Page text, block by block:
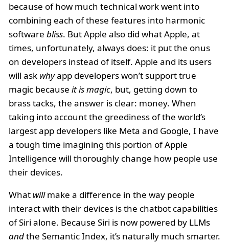
because of how much technical work went into
combining each of these features into harmonic
software bliss. But Apple also did what Apple, at
times, unfortunately, always does: it put the onus
on developers instead of itself. Apple and its users
will ask whyapp developers won’t support true
magic because it is magic, but, getting down to
brass tacks, the answer is clear: money. When
taking into account the greediness of the world’s
largest app developers like Meta and Google, I have
a tough time imagining this portion of Apple
Intelligence will thoroughly change how people use
their devices.
What willmake a difference in the way people
interact with their devices is the chatbot capabilities
of Siri alone. Because Siri is now powered by LLMs
andthe Semantic Index, it’s naturally much smarter.